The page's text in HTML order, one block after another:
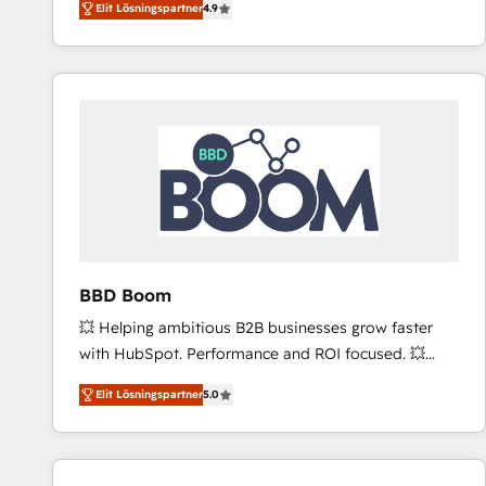
the strategy, processes, and teams that turn
HubSpot into a genuine growth engine. Named
HubSpot's Global Partner of the Year in 2024,
worldwide, and with over 15 years in the ecosystem,
Huble has built a track record that speaks for itself.
One company, one operating model, delivering
across offices and consulting teams in the UK, USA,
Canada, Germany, France, Belgium, Singapore, and
international offices and 175+ employees.
Elit Lösningspartner4.9
BBD Boom
💥 Helping ambitious B2B businesses grow faster
with HubSpot. Performance and ROI focused. 💥
BBD Boom is the HubSpot partner that can help you
to HubSpot Better. We work with your teams to
solve all your HubSpot challenges and improve user
adoption, sales process and marketing results.
Elit Lösningspartner5.0